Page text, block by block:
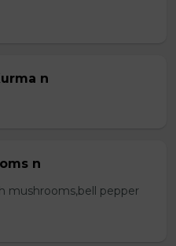
n
n
mushrooms,bell pepper